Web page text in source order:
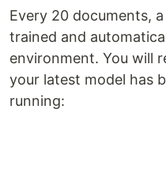
Every 20 documents,
trained and
environment. You will
your latest model has
running: